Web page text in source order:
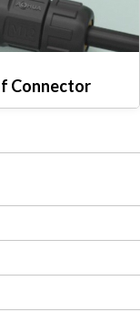
Connector